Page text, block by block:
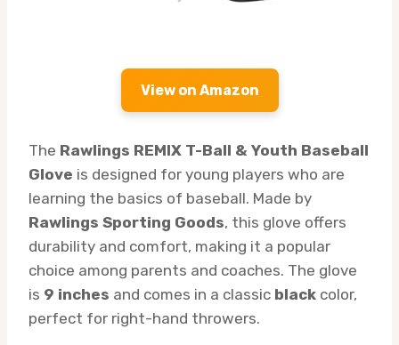
View on Amazon
The Rawlings REMIX T-Ball & Youth Baseball
Glove is designed for young players who are
learning the basics of baseball. Made by
Rawlings Sporting Goods, this glove offers
durability and comfort, making it a popular
choice among parents and coaches. The glove
is 9 inches and comes in a classic black color,
perfect for right-hand throwers.